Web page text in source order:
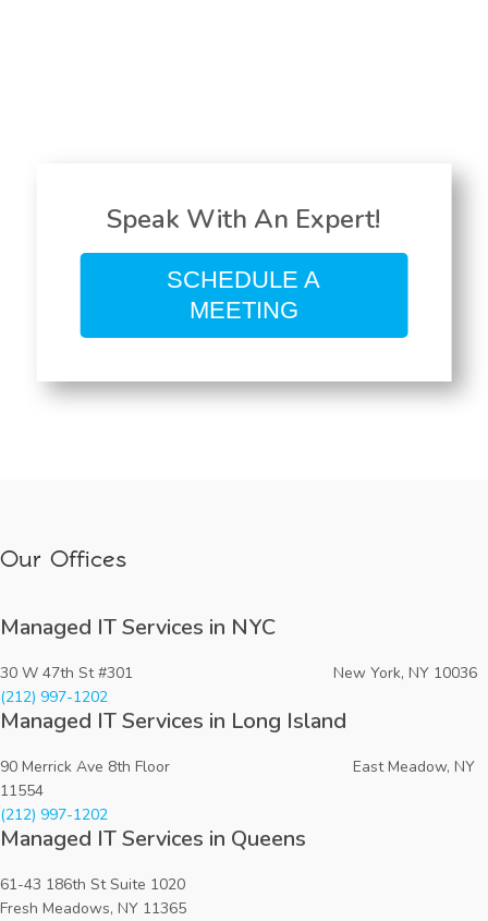
Speak With An Expert!
SCHEDULE A
MEETING
Our Offices
Managed IT Services in NYC
30 W 47th St #301 New York, NY 10036
(212) 997-1202
Managed IT Services in Long Island
90 Merrick Ave 8th Floor East Meadow, NY
11554
(212) 997-1202
Managed IT Services in Queens
61-43 186th St Suite 1020
Fresh Meadows, NY 11365